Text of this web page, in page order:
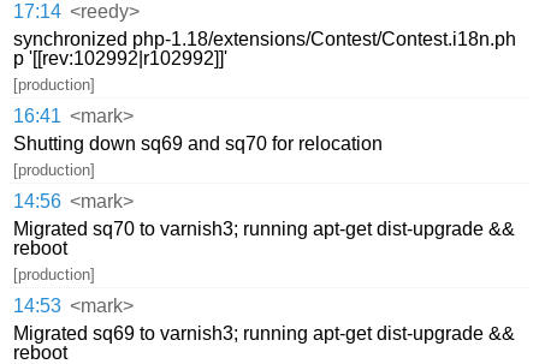
17:14 <reedy>
synchronized php-1.18/extensions/Contest/Contest.i18n.ph
p '[[rev:102992|r102992]]'
[production]
16:41 <mark>
Shutting down sq69 and sq70 for relocation
[production]
14:56 <mark>
Migrated sq70 to varnish3; running apt-get dist-upgrade &&
reboot
[production]
14:53 <mark>
Migrated sq69 to varnish3; running apt-get dist-upgrade &&
reboot